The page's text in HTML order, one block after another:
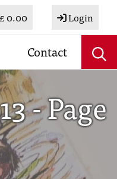
£ 0.00 Login
Contact
- Page